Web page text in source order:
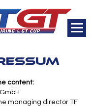
content:
managing director TF